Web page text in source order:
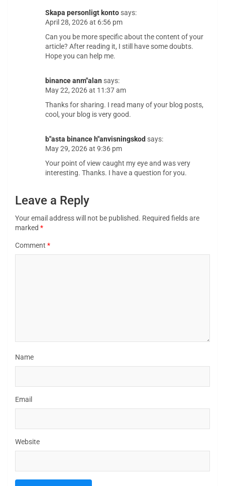
Skapa personligt konto says:
April 28, 2026 at 6:56 pm
Can you be more specific about the content of your
article? After reading it, I still have some doubts.
Hope you can help me.
binance anm"alan says:
May 22, 2026 at 11:37 am
Thanks for sharing. I read many of your blog posts,
cool, your blog is very good.
b"asta binance h"anvisningskod says:
May 29, 2026 at 9:36 pm
Your point of view caught my eye and was very
interesting. Thanks. I have a question for you.
Leave a Reply
Your email address will not be published. Required fields are
marked *
Comment *
Name
Email
Website